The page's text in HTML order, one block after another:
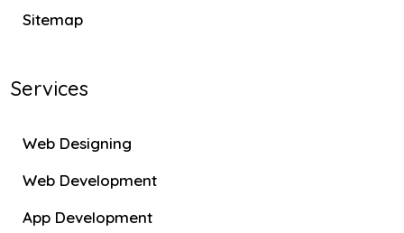
Sitemap
Services
Web Designing
Web Development
App Development